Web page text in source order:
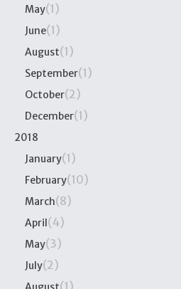
May(1)
June(1)
August(1)
September(1)
October(2)
December(1)
2018
January(1)
February(10)
March(8)
April(4)
May(3)
July(2)
(1)